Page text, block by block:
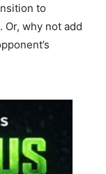
to
why not add